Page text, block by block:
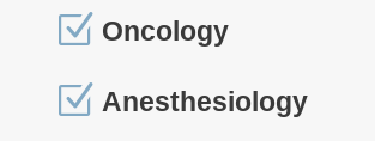
Z Oncology
Z Anesthesiology